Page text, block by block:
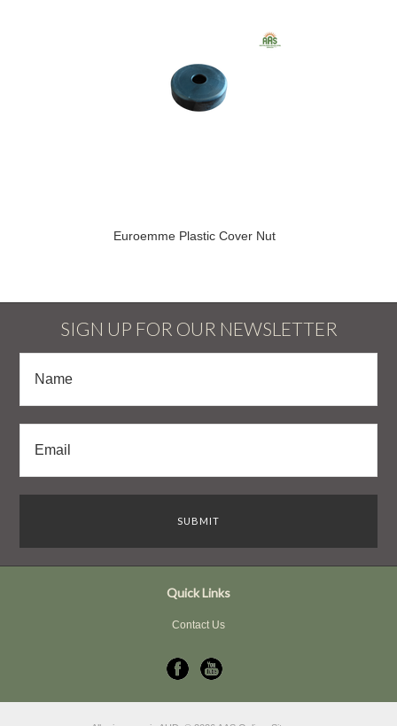
Euroemme Plastic Cover Nut
SIGN UP FOR OUR NEWSLETTER
Quick Links
Contact Us